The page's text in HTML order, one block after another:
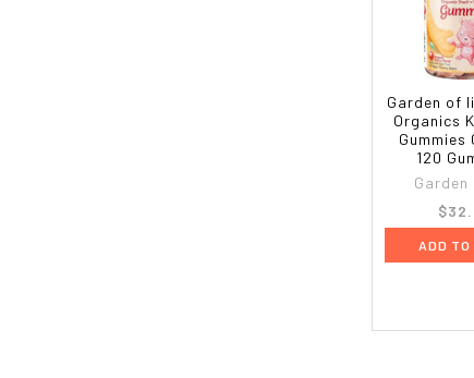
Garden of
Organics
Gummies
120
ADD TO